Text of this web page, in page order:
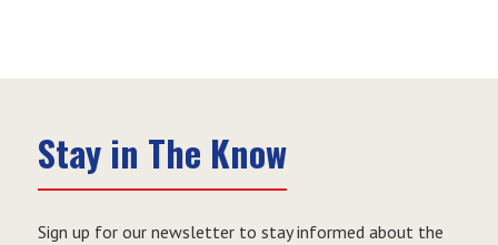
Stay in The Know
Sign up for our newsletter to stay informed about the